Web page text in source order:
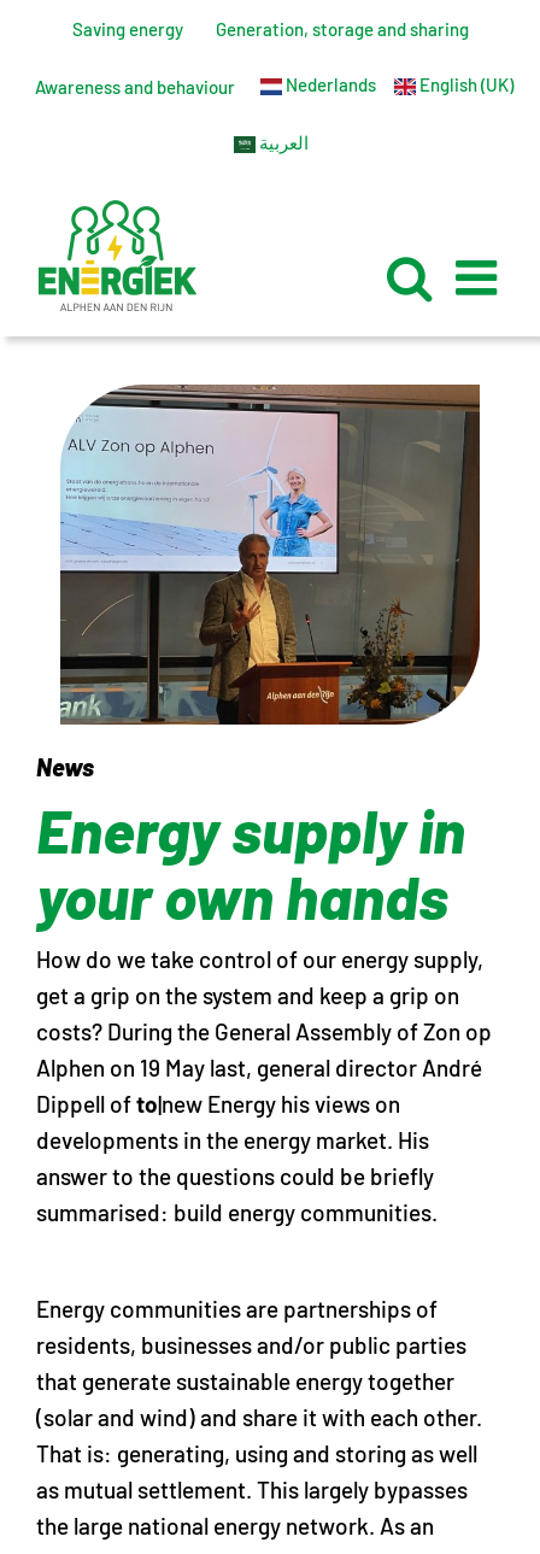
content
Saving energy Generation, storage and sharing
Awareness and behaviour Nederlands English (UK)
العربية
News
Energy supply in
your own hands
How do we take control of our energy supply,
get a grip on the system and keep a grip on
costs? During the General Assembly of Zon op
Alphen on 19 May last, general director André
Dippell ofto|new Energy his views on
developments in the energy market. His
answer to the questions could be briefly
summarised: build energy communities.
Energy communities are partnerships of
residents, businesses and/or public parties
that generate sustainable energy together
(solar and wind) and share it with each other.
That is: generating, using and storing as well
as mutual settlement. This largely bypasses
the large national energy network. As an